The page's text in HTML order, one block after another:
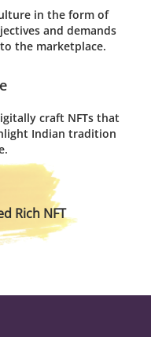
in the form of
and demands
the marketplace.
craft NFTs that
Indian tradition
Rich NFT